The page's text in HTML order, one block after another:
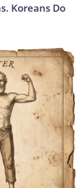
Koreans Do